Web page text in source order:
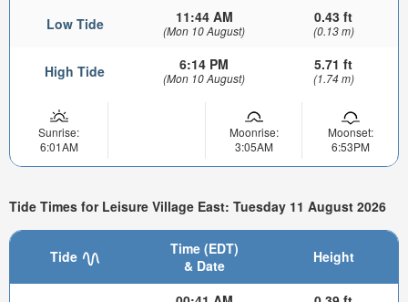
Low Tide 11:44 AM
(Mon 10 August)
0.43 ft
(0.13 m)
High Tide 6:14 PM
(Mon 10 August)
5.71 ft
(1.74 m)
Sunrise:
6:01AM
Moonrise:
3:05AM
Moonset:
6:53PM
Tide Times for Leisure Village East: Tuesday 11 August 2026
Tide
Time (EDT)
& Date
Height